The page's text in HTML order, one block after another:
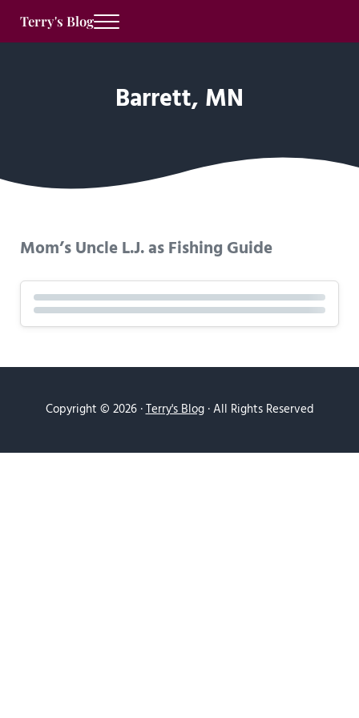
Terry's Blog Menu
Barrett, MN
Mom’s Uncle L.J. as Fishing Guide
Copyright © 2026 ·Terry's Blog· All Rights Reserved